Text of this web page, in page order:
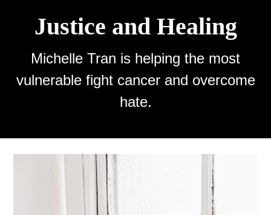
Justice and Healing
Michelle Tran is helping the most
vulnerable fight cancer and overcome
hate.